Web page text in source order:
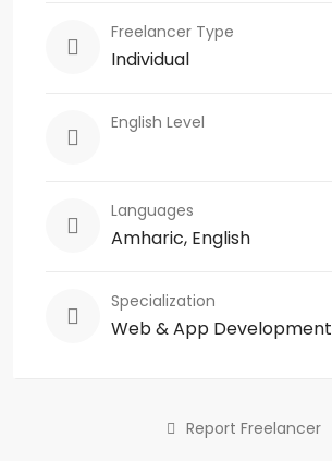
Freelancer Type
Individual
English Level
Languages
Amharic, English
Specialization
Web & App Development
Report Freelancer